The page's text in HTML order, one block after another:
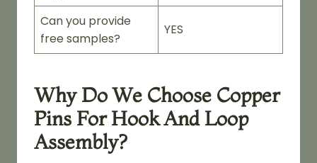
Can you provide
free samples?
YES
Why Do We Choose Copper
Pins For Hook And Loop
Assembly?